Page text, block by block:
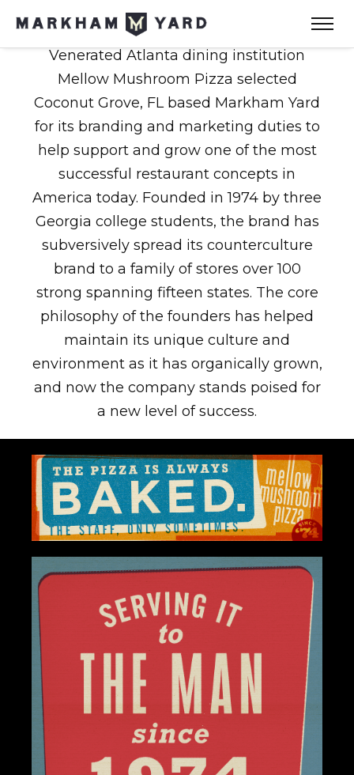
Venerated Atlanta dining institution
Mellow Mushroom Pizza selected
Coconut Grove, FL based Markham Yard
for its branding and marketing duties to
help support and grow one of the most
successful restaurant concepts in
America today. Founded in 1974 by three
Georgia college students, the brand has
subversively spread its counterculture
brand to a family of stores over 100
strong spanning fifteen states. The core
philosophy of the founders has helped
maintain its unique culture and
environment as it has organically grown,
and now the company stands poised for
a new level of success.